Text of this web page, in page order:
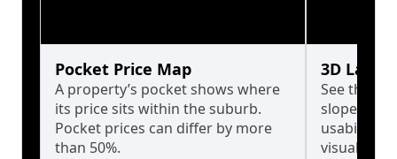
Pocket Price Map
A property’s pocket shows where
its price sits within the suburb.
Pocket prices can differ by more
than 50%.
3D Land
See the
slopes
usability
visualise